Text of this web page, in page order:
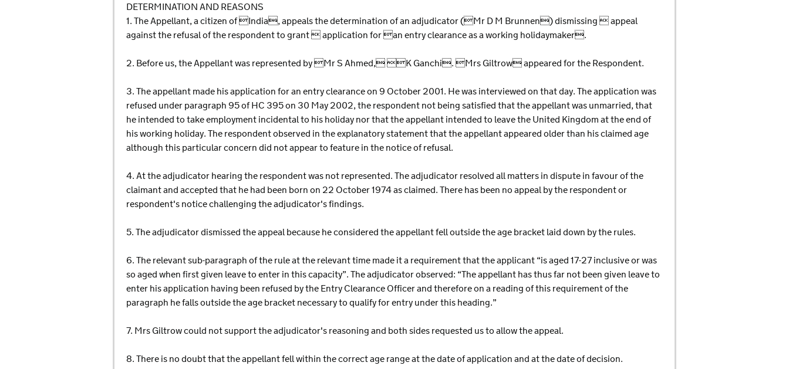
DETERMINATION AND REASONS
1. The Appellant, a citizen of India, appeals the determination of an adjudicator (Mr D M Brunnen) dismissing  appeal
against the refusal of the respondent to grant  application for an entry clearance as a working holidaymaker.
2. Before us, the Appellant was represented by Mr S Ahmed, K Ganchi. Mrs Giltrow appeared for the Respondent.
3. The appellant made his application for an entry clearance on 9 October 2001. He was interviewed on that day. The application was
refused under paragraph 95 of HC 395 on 30 May 2002, the respondent not being satisfied that the appellant was unmarried, that
he intended to take employment incidental to his holiday nor that the appellant intended to leave the United Kingdom at the end of
his working holiday. The respondent observed in the explanatory statement that the appellant appeared older than his claimed age
although this particular concern did not appear to feature in the notice of refusal.
4. At the adjudicator hearing the respondent was not represented. The adjudicator resolved all matters in dispute in favour of the
claimant and accepted that he had been born on 22 October 1974 as claimed. There has been no appeal by the respondent or
respondent's notice challenging the adjudicator's findings.
5. The adjudicator dismissed the appeal because he considered the appellant fell outside the age bracket laid down by the rules.
6. The relevant sub-paragraph of the rule at the relevant time made it a requirement that the applicant “is aged 17-27 inclusive or was
so aged when first given leave to enter in this capacity”. The adjudicator observed: “The appellant has thus far not been given leave to
enter his application having been refused by the Entry Clearance Officer and therefore on a reading of this requirement of the
paragraph he falls outside the age bracket necessary to qualify for entry under this heading.”
7. Mrs Giltrow could not support the adjudicator's reasoning and both sides requested us to allow the appeal.
8. There is no doubt that the appellant fell within the correct age range at the date of application and at the date of decision.